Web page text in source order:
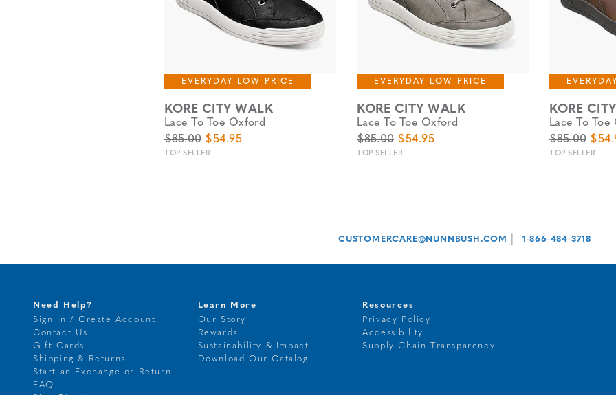
EVERYDAY LOW PRICE
KORE CITY WALK
Lace To Toe Oxford
Original Price
$85.00 Sale Price
$54.95
TOP SELLER
EVERYDAY LOW PRICE
KORE CITY WALK
Lace To Toe Oxford
Original Price
$85.00 Sale Price
$54.95
TOP SELLER
KORE
Lace To Toe
Original
$85.00 Sale
TOP SELLER
CUSTOMERCARE@NUNNBUSH.COM 1-866-484-3718
Need Help?
Sign In / Create Account
Contact Us
Gift Cards
Shipping & Returns
Start an Exchange or Return
FAQ
Learn More
Our Story
Rewards
Sustainability & Impact
Download Our Catalog
Resources
Privacy Policy
Accessibility
Supply Chain Transparency